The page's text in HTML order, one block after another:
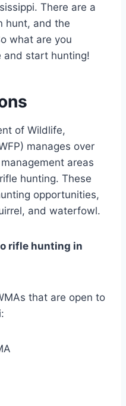
There are a
hunt, and the
what are you
and start hunting!
of Wildlife,
manages over
areas
hunting. These
opportunities,
and waterfowl.
rifle hunting in
that are open to